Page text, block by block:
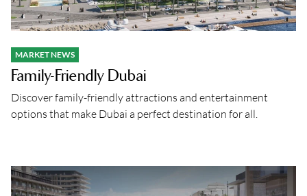
MARKET NEWS
Family-Friendly Dubai
Discover family-friendly attractions and entertainment
options that make Dubai a perfect destination for all.